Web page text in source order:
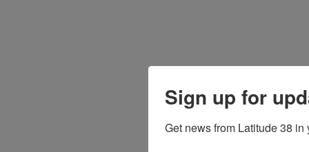
Sign up for
Get news from Latitude 38 in